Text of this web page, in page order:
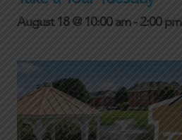
August 18 @ 10:00 am-2:00 pm